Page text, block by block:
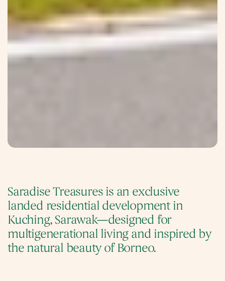
Saradise Treasures is an exclusive
landed residential development in
Kuching, Sarawak—designed for
multigenerational living and inspired by
the natural beauty of Borneo.